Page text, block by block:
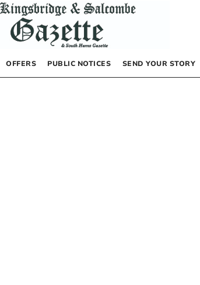
OFFERS PUBLIC NOTICES SEND YOUR STORY